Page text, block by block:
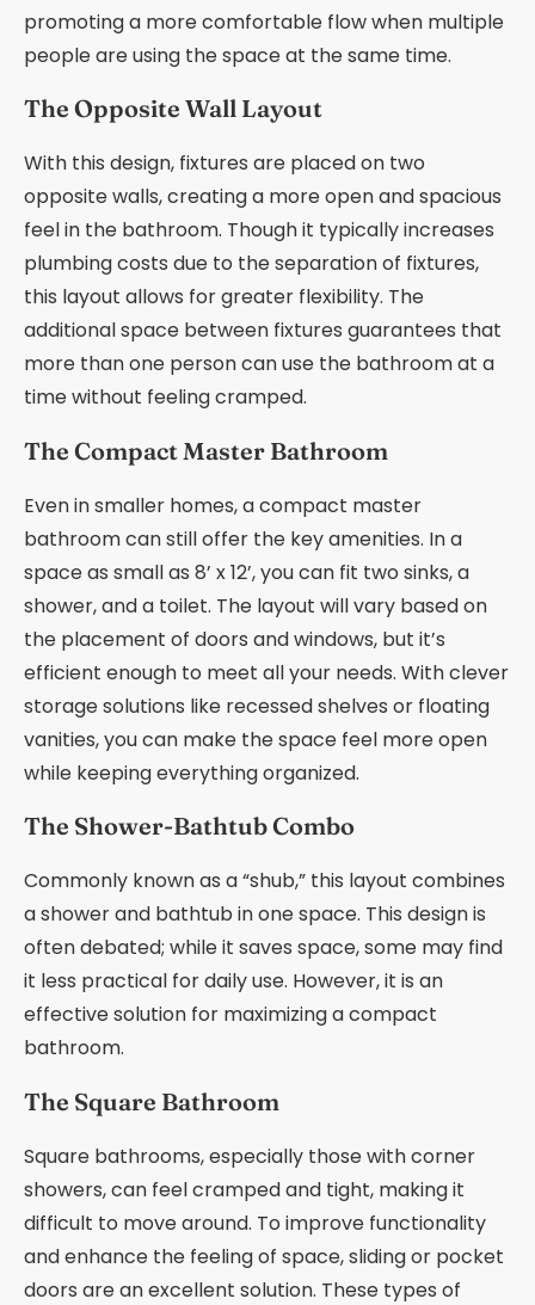
promoting a more comfortable flow when multiple
people are using the space at the same time.
The Opposite Wall Layout
With this design, fixtures are placed on two
opposite walls, creating a more open and spacious
feel in the bathroom. Though it typically increases
plumbing costs due to the separation of fixtures,
this layout allows for greater flexibility. The
additional space between fixtures guarantees that
more than one person can use the bathroom at a
time without feeling cramped.
The Compact Master Bathroom
Even in smaller homes, a compact master
bathroom can still offer the key amenities. In a
space as small as 8’ x 12’, you can fit two sinks, a
shower, and a toilet. The layout will vary based on
the placement of doors and windows, but it’s
efficient enough to meet all your needs. With clever
storage solutions like recessed shelves or floating
vanities, you can make the space feel more open
while keeping everything organized.
The Shower-Bathtub Combo
Commonly known as a “shub,” this layout combines
a shower and bathtub in one space. This design is
often debated; while it saves space, some may find
it less practical for daily use. However, it is an
effective solution for maximizing a compact
bathroom.
The Square Bathroom
Square bathrooms, especially those with corner
showers, can feel cramped and tight, making it
difficult to move around. To improve functionality
and enhance the feeling of space, sliding or pocket
doors are an excellent solution. These types of